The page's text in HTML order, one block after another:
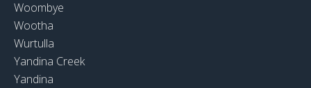
Woombye
Wootha
Wurtulla
Yandina Creek
Yandina